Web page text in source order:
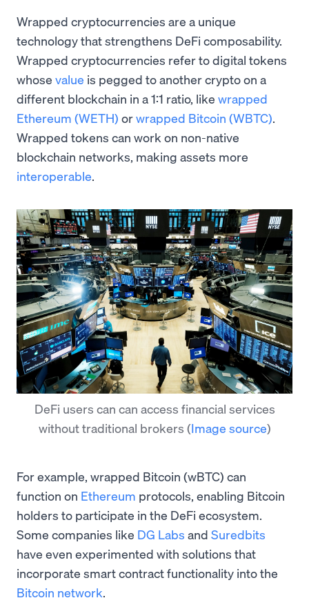
Wrapped cryptocurrencies are a unique
technology that strengthens DeFi composability.
Wrapped cryptocurrencies refer to digital tokens
whose value is pegged to another crypto on a
different blockchain in a 1:1 ratio, like wrapped
Ethereum (WETH) orwrapped Bitcoin (WBTC).
Wrapped tokens can work on non-native
blockchain networks, making assets more
interoperable.
DeFi users can can access financial services
without traditional brokers (Image source)
For example, wrapped Bitcoin (wBTC) can
function on Ethereum protocols, enabling Bitcoin
holders to participate in the DeFi ecosystem.
Some companies like DG Labs and Suredbits
have even experimented with solutions that
incorporate smart contract functionality into the
Bitcoin network.